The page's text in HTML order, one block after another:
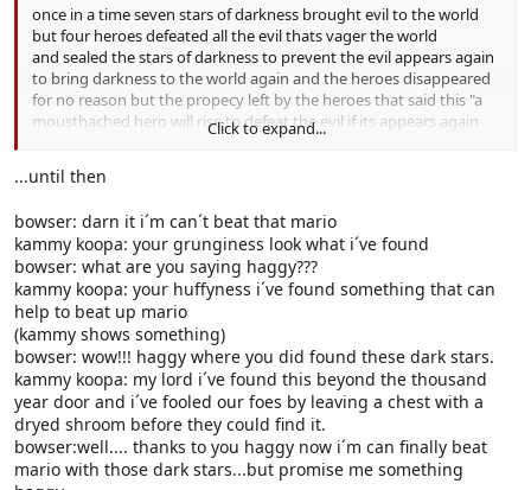
once in a time seven stars of darkness brought evil to the world
but four heroes defeated all the evil thats vager the world
and sealed the stars of darkness to prevent the evil appears again
to bring darkness to the world again and the heroes disappeared
for no reason but the propecy left by the heroes that said this "a
mousthached hero will rise to defeat the evil if its appears again
and then he will lock the stars of darkness again" those were the
Click to expand...
...until then
bowser: darn it i´m can´t beat that mario
kammy koopa: your grunginess look what i´ve found
bowser: what are you saying haggy???
kammy koopa: your huffyness i´ve found something that can
help to beat up mario
(kammy shows something)
bowser: wow!!! haggy where you did found these dark stars.
kammy koopa: my lord i´ve found this beyond the thousand
year door and i´ve fooled our foes by leaving a chest with a
dryed shroom before they could find it.
bowser:well.... thanks to you haggy now i´m can finally beat
mario with those dark stars...but promise me something